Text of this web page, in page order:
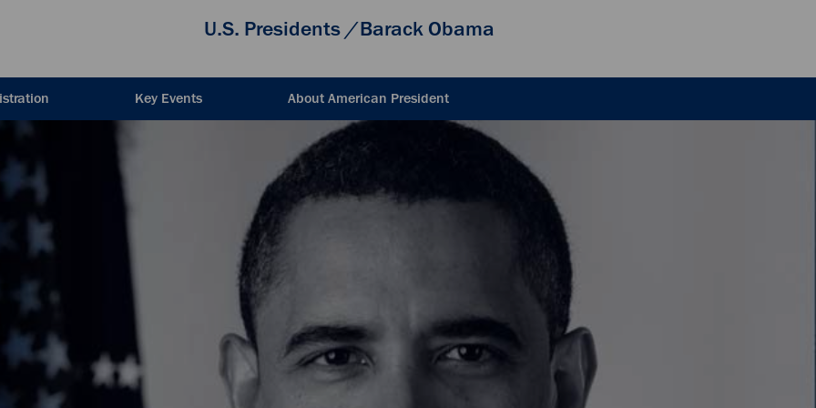
U.S. Presidents/Barack Obama
Key Events About American President